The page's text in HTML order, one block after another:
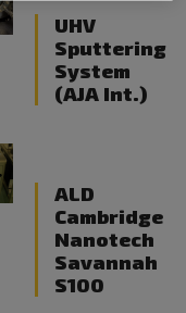
UHV
Sputtering
System
(AJA Int.)
ALD
Cambridge
Nanotech
Savannah
S100